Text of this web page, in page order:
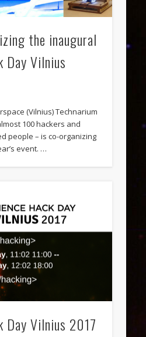
the inaugural
Day Vilnius
(Vilnius) Technarium
100 hackers and
people – is co-organizing
event. …
Day Vilnius 2017